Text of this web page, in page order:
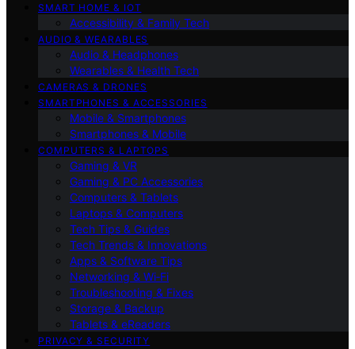
SMART HOME & IOT
Accessibility & Family Tech
AUDIO & WEARABLES
Audio & Headphones
Wearables & Health Tech
CAMERAS & DRONES
SMARTPHONES & ACCESSORIES
Mobile & Smartphones
Smartphones & Mobile
COMPUTERS & LAPTOPS
Gaming & VR
Gaming & PC Accessories
Computers & Tablets
Laptops & Computers
Tech Tips & Guides
Tech Trends & Innovations
Apps & Software Tips
Networking & Wi‑Fi
Troubleshooting & Fixes
Storage & Backup
Tablets & eReaders
PRIVACY & SECURITY